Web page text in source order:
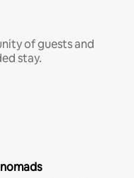
of guests and
stay.